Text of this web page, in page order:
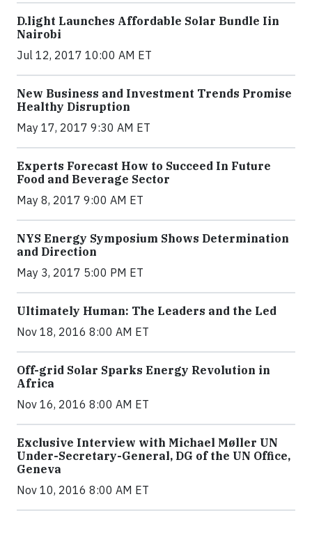
​D​.light ​L​aunches ​A​ffordable ​S​olar ​Bundle ​Iin
Nairobi
Jul 12, 2017 10:00 AM ET
New Business and Investment Trends Promise
Healthy Disruption
May 17, 2017 9:30 AM ET
Experts Forecast How to Succeed In Future
Food and Beverage Sector
May 8, 2017 9:00 AM ET
NYS Energy Symposium Shows Determination
and Direction
May 3, 2017 5:00 PM ET
Ultimately Human: The Leaders and the Led
Nov 18, 2016 8:00 AM ET
Off-grid Solar Sparks Energy Revolution in
Africa
Nov 16, 2016 8:00 AM ET
Exclusive Interview with Michael Møller UN
Under-Secretary-General, DG of the UN Office,
Geneva
Nov 10, 2016 8:00 AM ET